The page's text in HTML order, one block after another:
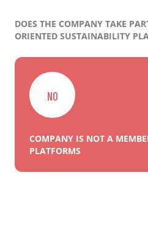
DOES THE COMPANY TAKE
ORIENTED SUSTAINABILITY
NO
COMPANY IS NOT A
PLATFORMS